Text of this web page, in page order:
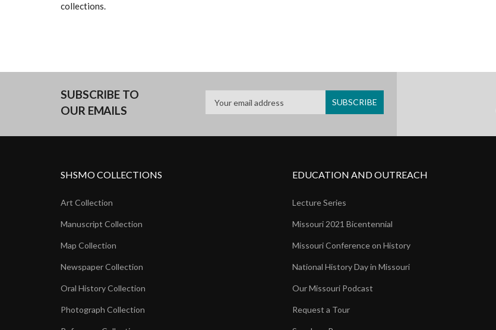
collections.
SUBSCRIBE TO
OUR EMAILS
SHSMO COLLECTIONS
Art Collection
Manuscript Collection
Map Collection
Newspaper Collection
Oral History Collection
Photograph Collection
EDUCATION AND OUTREACH
Lecture Series
Missouri 2021 Bicentennial
Missouri Conference on History
National History Day in Missouri
Our Missouri Podcast
Request a Tour